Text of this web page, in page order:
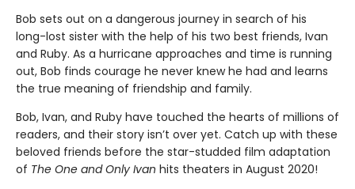
Bob sets out on a dangerous journey in search of his
long-lost sister with the help of his two best friends, Ivan
and Ruby. As a hurricane approaches and time is running
out, Bob finds courage he never knew he had and learns
the true meaning of friendship and family.
Bob, Ivan, and Ruby have touched the hearts of millions of
readers, and their story isn’t over yet. Catch up with these
beloved friends before the star-studded film adaptation
of The One and Only Ivan hits theaters in August 2020!